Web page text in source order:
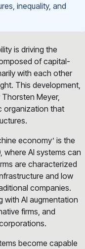
inequality, and
is driving the
of capital-
with each other
This development,
Meyer,
organization that
economy’ is the
where AI systems can
are characterized
and low
companies.
with AI augmentation
firms, and
become capable